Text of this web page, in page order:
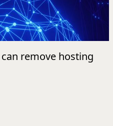
remove hosting